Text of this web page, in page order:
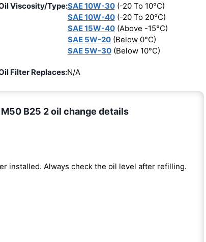
Viscosity/Type:SAE 10W-30(-20 To 10°C)
SAE 10W-40(-20 To 20°C)
SAE 15W-40(Above -15°C)
SAE 5W-20(Below 0°C)
SAE 5W-30(Below 10°C)
Filter Replaces:N/A
B25 2 oil change details
installed. Always check the oil level after refilling.